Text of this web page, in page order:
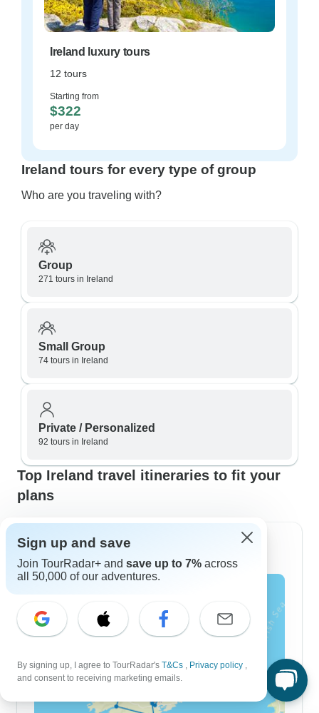
Ireland luxury tours
12 tours
Starting from
$322
per day
Ireland tours for every type of group
Who are you traveling with?
Group
271 tours in Ireland
Small Group
74 tours in Ireland
Private / Personalized
92 tours in Ireland
Top Ireland travel itineraries to fit your
plans
7 Day Itineraries
Sign up and save
Join TourRadar+ and save up to 7% across
all 50,000 of our adventures.
By signing up, I agree to TourRadar's T&Cs , Privacy policy ,
and consent to receiving marketing emails.